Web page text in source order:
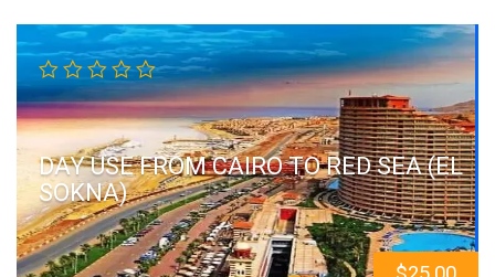
DAY USE FROM CAIRO TO RED SEA (EL
SOKNA)